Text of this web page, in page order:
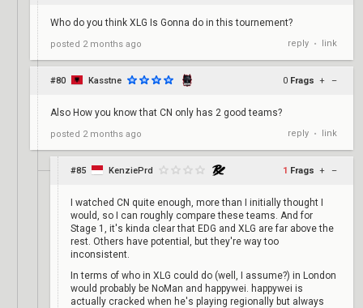
Who do you think XLG Is Gonna do in this tournement?
posted 2 months ago reply • link
#80 Kasstne 0 Frags + –
Also How you know that CN only has 2 good teams?
posted 2 months ago reply • link
#85 KenziePrd 1 Frags + –
I watched CN quite enough, more than I initially thought I
would, so I can roughly compare these teams. And for
Stage 1, it's kinda clear that EDG and XLG are far above the
rest. Others have potential, but they're way too
inconsistent.
In terms of who in XLG could do (well, I assume?) in London
would probably be NoMan and happywei. happywei is
actually cracked when he's playing regionally but always